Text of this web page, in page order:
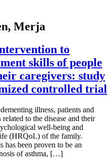
Merja
to
skills of people
caregivers: study
controlled trial
illness, patients and
to the disease and their
well-being and
(HRQoL) of the family.
has been proven to be an
of asthma, […]